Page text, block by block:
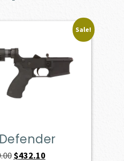
Sale!
Original
$432.10Current